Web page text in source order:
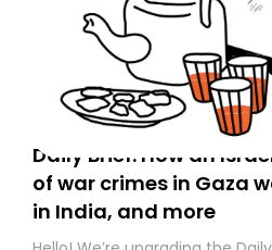
Daily Brief: How an
of war crimes in Gaza
in India, and more